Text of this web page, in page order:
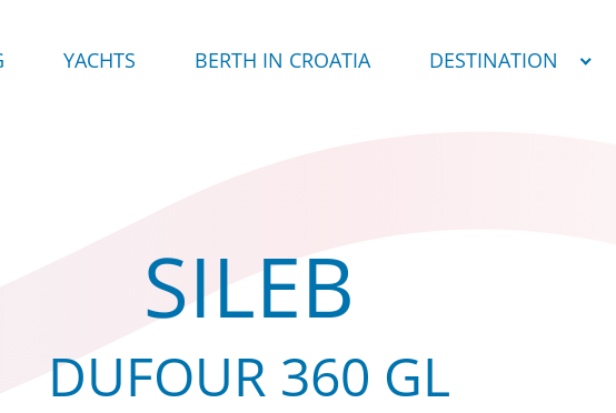
YACHTS BERTH IN CROATIA DESTINATION
SILEB
DUFOUR 360 GL